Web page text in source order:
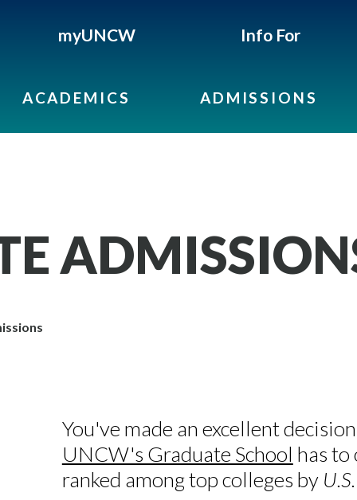
myUNCW Info For
ACADEMICS ADMISSIONS
You've made an excellent
UNCW's Graduate School has to
ranked among top colleges by